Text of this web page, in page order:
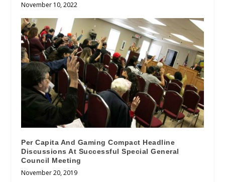
November 10, 2022
Per Capita And Gaming Compact Headline
Discussions At Successful Special General
Council Meeting
November 20, 2019